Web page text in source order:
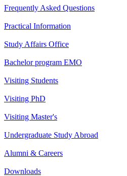
Frequently Asked Questions
Practical Information
Study Affairs Office
Bachelor program EMO
Visiting Students
Visiting PhD
Visiting Master's
Undergraduate Study Abroad
Alumni & Careers
Downloads